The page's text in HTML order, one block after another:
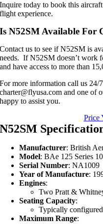
Inquire today to book this
flight experience.
Is N52SM Available For
Contact us to see if N52SM is
needs. If N52SM doesn’t work
and have access to more than
For more information call us 24/
charter@flyusa.com and one of
happy to assist you.
Price
N52SM
Manufacturer: British
Model: BAe 125 Series
Serial Number: NA1009
Year of Manufacture:
Engines:
Two Pratt &
Seating Capacity:
Typically
Maximum Range: